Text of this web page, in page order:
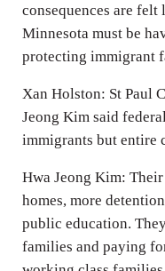
consequences are
Minnesota must be
protecting immigrant
Xan Holston: St Paul
Jeong Kim said
immigrants but entire
Hwa Jeong Kim:
homes, more
public education.
families and paying